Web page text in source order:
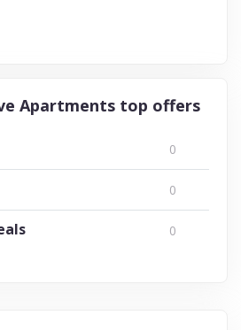
Apartments top offers
0
0
0